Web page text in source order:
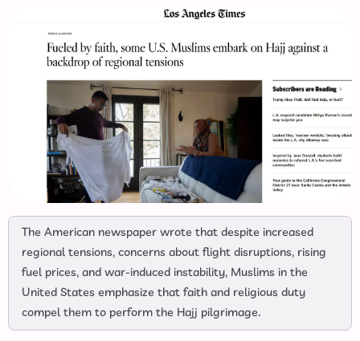
The American newspaper wrote that despite increased
regional tensions, concerns about flight disruptions, rising
fuel prices, and war-induced instability, Muslims in the
United States emphasize that faith and religious duty
compel them to perform the Hajj pilgrimage.